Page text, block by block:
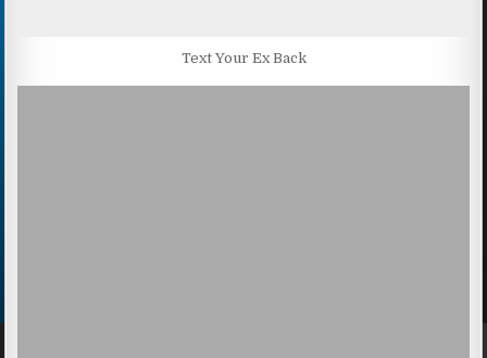
Text Your Ex Back